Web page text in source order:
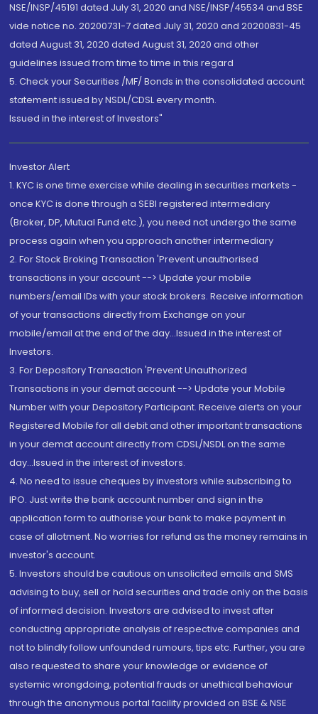
NSE/INSP/45191 dated July 31, 2020 and NSE/INSP/45534 and BSE
vide notice no. 20200731-7 dated July 31, 2020 and 20200831-45
dated August 31, 2020 dated August 31, 2020 and other
guidelines issued from time to time in this regard
5. Check your Securities /MF/ Bonds in the consolidated account
statement issued by NSDL/CDSL every month.
Issued in the interest of Investors"
Investor Alert
1. KYC is one time exercise while dealing in securities markets -
once KYC is done through a SEBI registered intermediary
(Broker, DP, Mutual Fund etc.), you need not undergo the same
process again when you approach another intermediary
2. For Stock Broking Transaction 'Prevent unauthorised
transactions in your account --> Update your mobile
numbers/email IDs with your stock brokers. Receive information
of your transactions directly from Exchange on your
mobile/email at the end of the day...Issued in the interest of
Investors.
3. For Depository Transaction 'Prevent Unauthorized
Transactions in your demat account --> Update your Mobile
Number with your Depository Participant. Receive alerts on your
Registered Mobile for all debit and other important transactions
in your demat account directly from CDSL/NSDL on the same
day...Issued in the interest of investors.
4. No need to issue cheques by investors while subscribing to
IPO. Just write the bank account number and sign in the
application form to authorise your bank to make payment in
case of allotment. No worries for refund as the money remains in
investor's account.
5. Investors should be cautious on unsolicited emails and SMS
advising to buy, sell or hold securities and trade only on the basis
of informed decision. Investors are advised to invest after
conducting appropriate analysis of respective companies and
not to blindly follow unfounded rumours, tips etc. Further, you are
also requested to share your knowledge or evidence of
systemic wrongdoing, potential frauds or unethical behaviour
through the anonymous portal facility provided on BSE & NSE